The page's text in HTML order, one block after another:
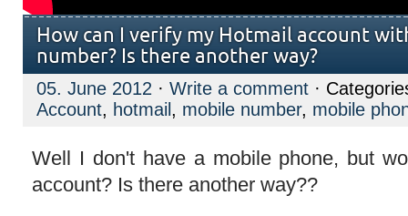
How can I verify my Hotmail account
number? Is there another way?
05. June 2012 · Write a comment ·
Account, hotmail , mobile number, mobile
Well I don't have a mobile phone, but
account? Is there another way??